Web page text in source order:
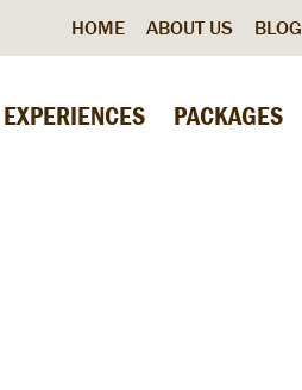
HOME ABOUT US BLOG
EXPERIENCES PACKAGES